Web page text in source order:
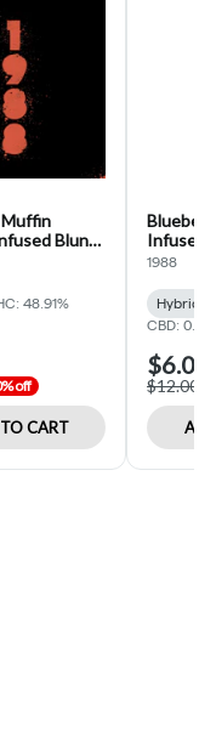
Blunt
48.91%
off
CART
1988
Hybrid
CBD:
$12.00